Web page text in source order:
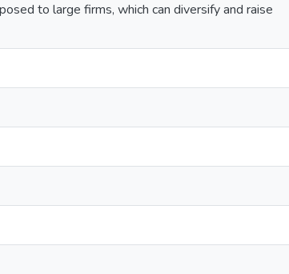
to large firms, which can diversify and raise